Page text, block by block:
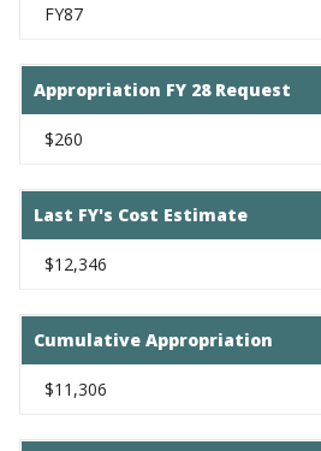
FY87
Appropriation FY 28 Request
$260
Last FY's Cost Estimate
$12,346
Cumulative Appropriation
$11,306